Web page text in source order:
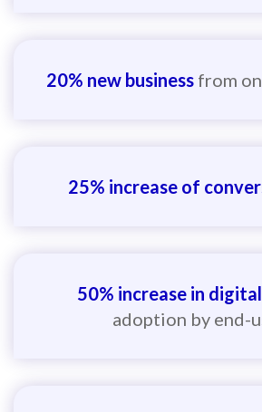
20% new business from
25% increase of
50% increase in digital
adoption by end-